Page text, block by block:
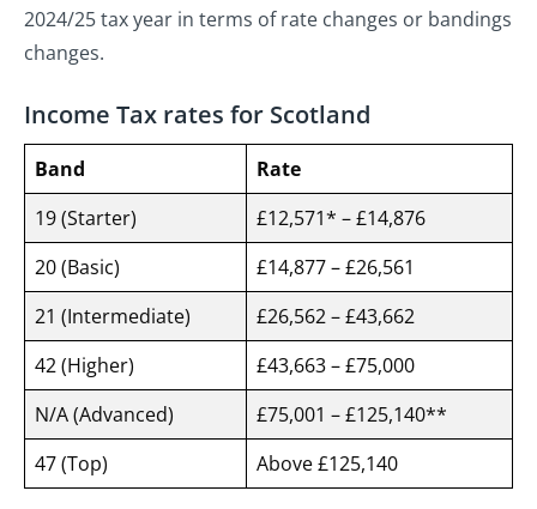
2024/25 tax year in terms of rate changes or bandings
changes.
Income Tax rates for Scotland
Band
Rate
19 (Starter)
£12,571* – £14,876
20 (Basic)
£14,877 – £26,561
21 (Intermediate)
£26,562 – £43,662
42 (Higher)
£43,663 – £75,000
N/A (Advanced)
£75,001 – £125,140**
47 (Top)
Above £125,140